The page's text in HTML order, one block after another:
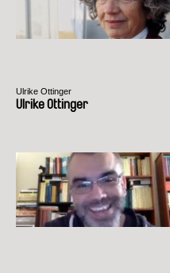
Ulrike Ottinger
Ulrike Ottinger